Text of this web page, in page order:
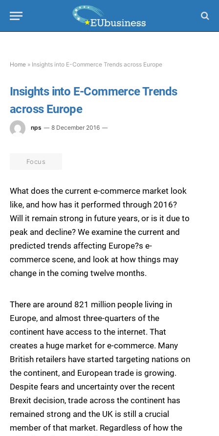
Home » Insights into E-Commerce Trends across Europe
Insights into E-Commerce Trends
across Europe
nps 8 December 2016
Focus
What does the current e-commerce market look
like, and how has it performed through 2016?
Will it remain strong in future years, or is it due to
peak and decline? We examine the current and
predicted trends affecting Europe?s e-
commerce scene, and look at how things may
change in the coming twelve months.
There are around 821 million people living in
Europe, and almost three-quarters of the
continent have access to the internet. That
creates a huge market for e-commerce. Many
British retailers have started targeting nations on
the continent, and European trade is growing.
Despite fears and uncertainty over the recent
Brexit decision, trade across the continent has
remained strong and the UK is still a crucial
member of that market. Regardless of how the